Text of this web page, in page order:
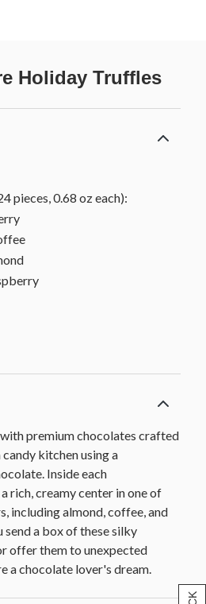
Holiday Truffles
pieces, 0.68 oz each):
premium chocolates crafted
kitchen using a
Inside each
rich, creamy center in one of
including almond, coffee, and
a box of these silky
offer them to unexpected
a chocolate lover's dream.